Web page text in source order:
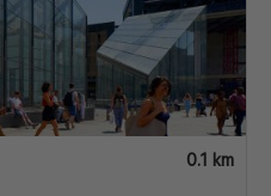
0.1 km